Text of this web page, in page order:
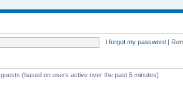
I forgot my password |
(based on users active over the past 5 minutes)